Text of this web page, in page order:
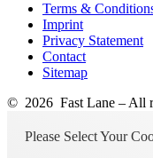
Terms &
Imprint
Privacy Statement
Contact
Sitemap
© 2026 Fast Lane – All
Please Select Your